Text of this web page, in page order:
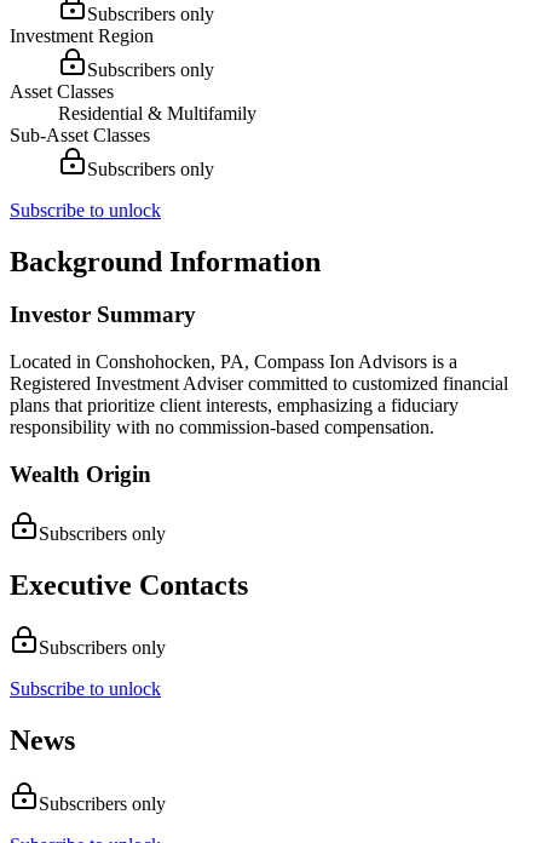
Subscribers only
Investment Region
Subscribers only
Asset Classes
Residential & Multifamily
Sub-Asset Classes
Subscribers only
Subscribe to unlock
Background Information
Investor Summary
Located in Conshohocken, PA, Compass Ion Advisors is a
Registered Investment Adviser committed to customized financial
plans that prioritize client interests, emphasizing a fiduciary
responsibility with no commission-based compensation.
Wealth Origin
Subscribers only
Executive Contacts
Subscribers only
Subscribe to unlock
News
Subscribers only